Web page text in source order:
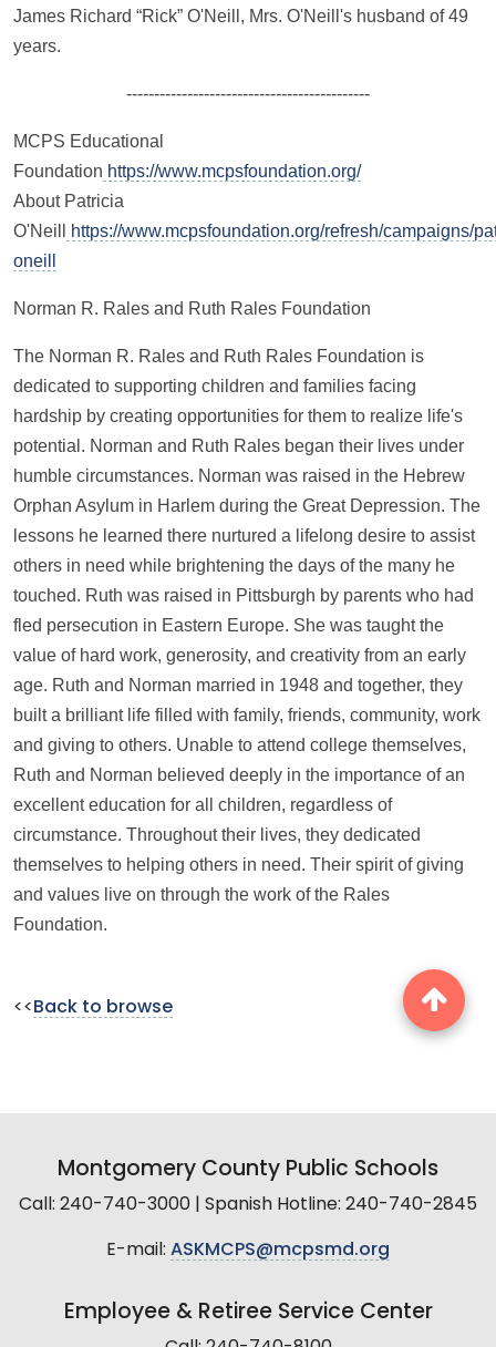
James Richard “Rick” O'Neill, Mrs. O'Neill's husband of 49
years.
--------------------------------------------
MCPS Educational
Foundation https://www.mcpsfoundation.org/
About Patricia
O'Neill
https://www.mcpsfoundation.org/refresh/campaigns/
oneill
Norman R. Rales and Ruth Rales Foundation
The Norman R. Rales and Ruth Rales Foundation is
dedicated to supporting children and families facing
hardship by creating opportunities for them to realize life's
potential. Norman and Ruth Rales began their lives under
humble circumstances. Norman was raised in the Hebrew
Orphan Asylum in Harlem during the Great Depression. The
lessons he learned there nurtured a lifelong desire to assist
others in need while brightening the days of the many he
touched. Ruth was raised in Pittsburgh by parents who had
fled persecution in Eastern Europe. She was taught the
value of hard work, generosity, and creativity from an early
age. Ruth and Norman married in 1948 and together, they
built a brilliant life filled with family, friends, community, work
and giving to others. Unable to attend college themselves,
Ruth and Norman believed deeply in the importance of an
excellent education for all children, regardless of
circumstance. Throughout their lives, they dedicated
themselves to helping others in need. Their spirit of giving
and values live on through the work of the Rales
Foundation.
<< Back to browse
Montgomery County Public Schools
Call: 240-740-3000 | Spanish Hotline: 240-740-2845
E-mail: ASKMCPS@mcpsmd.org
Employee & Retiree Service Center